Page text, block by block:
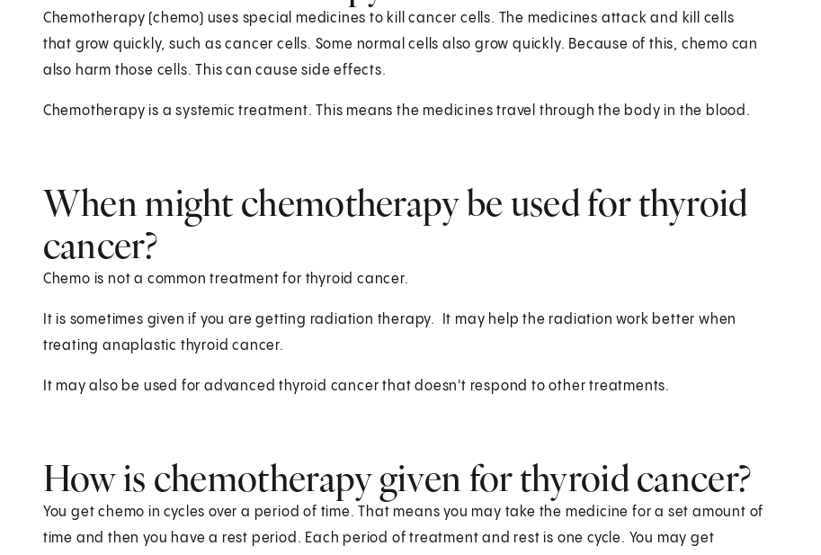
Chemotherapy (chemo) uses special medicines to kill cancer cells. The medicines attack and kill cells
that grow quickly, such as cancer cells. Some normal cells also grow quickly. Because of this, chemo can
also harm those cells. This can cause side effects.
Chemotherapy is a systemic treatment. This means the medicines travel through the body in the blood.
When might chemotherapy be used for thyroid
cancer?
Chemo is not a common treatment for thyroid cancer.
It is sometimes given if you are getting radiation therapy. It may help the radiation work better when
treating anaplastic thyroid cancer.
It may also be used for advanced thyroid cancer that doesn't respond to other treatments.
How is chemotherapy given for thyroid cancer?
You get chemo in cycles over a period of time. That means you may take the medicine for a set amount of
time and then you have a rest period. Each period of treatment and rest is one cycle. You may get